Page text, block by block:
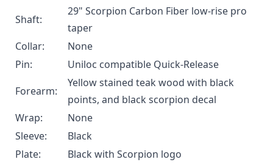
Shaft:
29" Scorpion Carbon Fiber low-rise pro
taper
Collar:
None
Pin:
Uniloc compatible Quick-Release
Forearm:
Yellow stained teak wood with black
points, and black scorpion decal
Wrap:
None
Sleeve:
Black
Plate:
Black with Scorpion logo